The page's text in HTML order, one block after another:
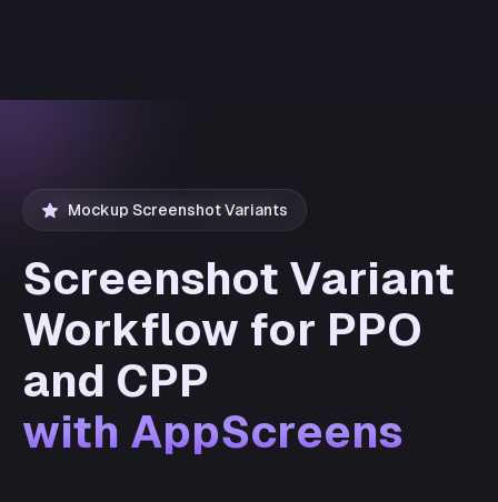
Mockup Screenshot Variants
Screenshot Variant
Workflow for PPO
and CPP
with AppScreens